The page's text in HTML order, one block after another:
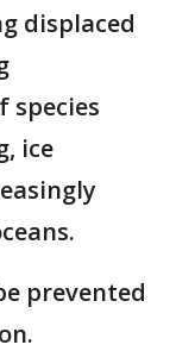
displaced
species
ice
prevented